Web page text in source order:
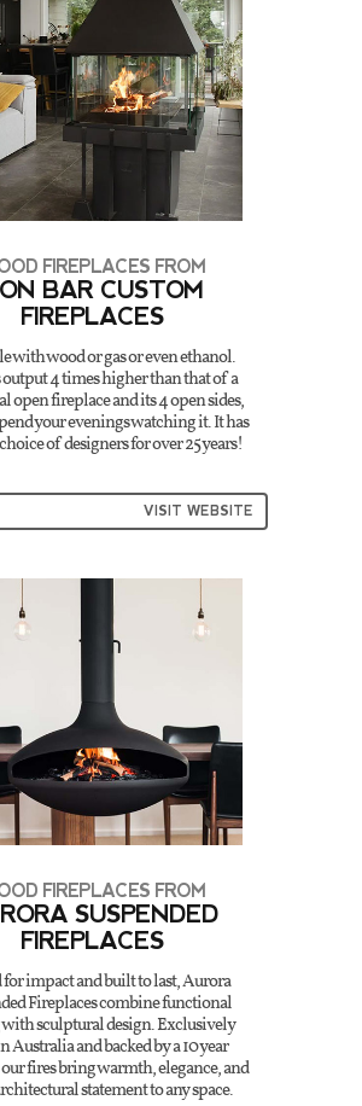
FIREPLACES FROM
BAR CUSTOM
FIREPLACES
with wood or gas or even ethanol.
4 times higher than that of a
open fireplace and its 4 open sides,
your evenings watching it. It has
of designers for over 25 years!
VISIT WEBSITE
FIREPLACES FROM
SUSPENDED
FIREPLACES
for impact and built to last, Aurora
Fireplaces combine functional
sculptural design. Exclusively
Australia and backed by a 10 year
fires bring warmth, elegance, and
statement to any space.